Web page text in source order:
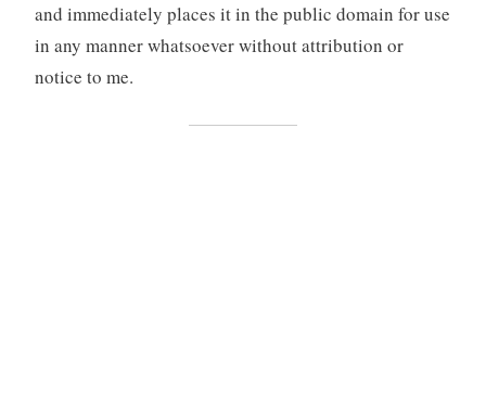
and immediately places it in the public domain for use
in any manner whatsoever without attribution or
notice to me.